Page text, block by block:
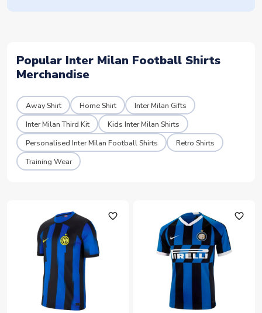
Popular Inter Milan Football Shirts
Merchandise
Away Shirt Home Shirt
Inter Milan Gifts
Inter Milan Third Kit
Kids Inter Milan Shirts
Personalised Inter Milan Football Shirts
Retro Shirts
Training Wear
favorite_outline favorite_outline